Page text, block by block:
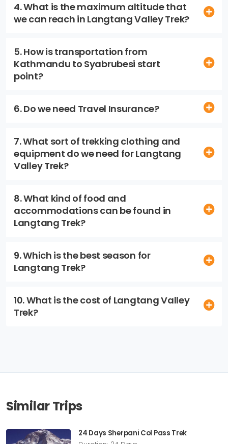
4. What is the maximum altitude that
we can reach in Langtang Valley Trek?
5. How is transportation from
Kathmandu to Syabrubesi start
point?
6. Do we need Travel Insurance?
7. What sort of trekking clothing and
equipment do we need for Langtang
Valley Trek?
8. What kind of food and
accommodations can be found in
Langtang Trek?
9. Which is the best season for
Langtang Trek?
10. What is the cost of Langtang Valley
Trek?
Similar Trips
24 Days Sherpani Col Pass Trek